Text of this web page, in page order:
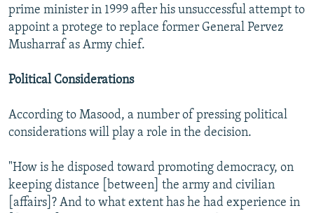
prime minister in 1999 after his unsuccessful attempt to
appoint a protege to replace former General Pervez
Musharraf as Army chief.
Political Considerations
According to Masood, a number of pressing political
considerations will play a role in the decision.
"How is he disposed toward promoting democracy, on
keeping distance [between] the army and civilian
[affairs]? And to what extent has he had experience in